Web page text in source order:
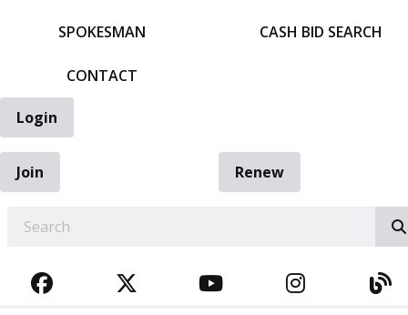
SPOKESMAN
CONTACT
CASH BID SEARCH
Login
Join
Renew
FACEBOOKTWITTERYOUTUBE